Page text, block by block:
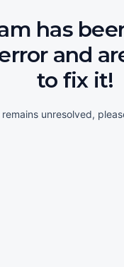
has
and
to fix it!
unresolved,